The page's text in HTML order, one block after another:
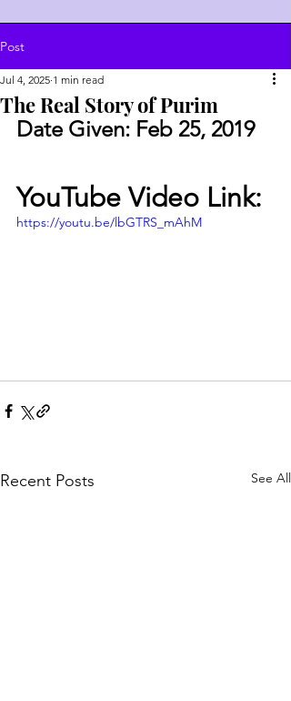
Post
The Real Story of Purim
Jul 4, 2025 1 min read
Date Given: Feb 25, 2019
YouTube Video Link:
https://youtu.be/lbGTRS_mAhM
Recent Posts See All